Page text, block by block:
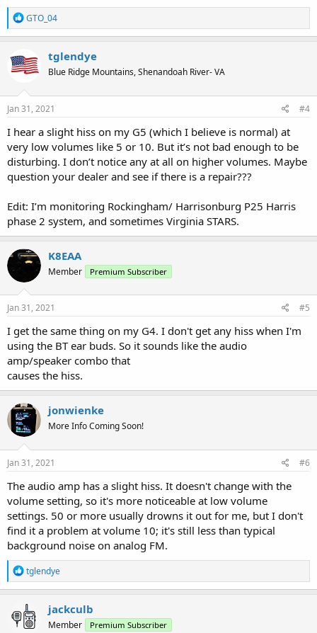
R
e
a
t
i
n
s
GTO_04
tglendye
Blue Ridge Mountains, Shenandoah River- VA
Jan 31, 2021 #4
I hear a slight hiss on my G5 (which I believe is normal) at
very low volumes like 5 or 10. But it’s not bad enough to be
disturbing. I don’t notice any at all on higher volumes. Maybe
question your dealer and see if there is a repair???
Edit: I’m monitoring Rockingham/ Harrisonburg P25 Harris
phase 2 system, and sometimes Virginia STARS.
K8EAA
Member Premium Subscriber
Jan 31, 2021 #5
I get the same thing on my G4. I don't get any hiss when I'm
using the BT ear buds. So it sounds like the audio
amp/speaker combo that
causes the hiss.
jonwienke
More Info Coming Soon!
Jan 31, 2021 #6
The audio amp has a slight hiss. It doesn't change with the
volume setting, so it's more noticeable at low volume
settings. 50 or more usually drowns it out for me, but I don't
find it a problem at volume 10; it's still less than typical
background noise on analog FM.
R
e
a
c
t
i
tglendye
jackculb
Member Premium Subscriber